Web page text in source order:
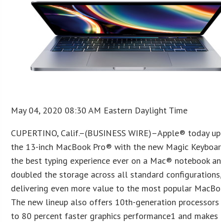
May 04, 2020 08:30 AM Eastern Daylight Time
CUPERTINO, Calif.–(BUSINESS WIRE)–Apple® today
the 13-inch MacBook Pro® with the new Magic
the best typing experience ever on a Mac® notebook
doubled the storage across all standard
delivering even more value to the most popular
The new lineup also offers 10th-generation
to 80 percent faster graphics performance1 and makes